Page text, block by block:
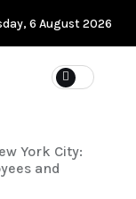
6 August 2026
York City:
and